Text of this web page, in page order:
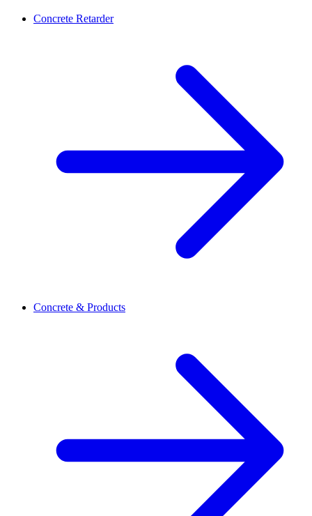
Concrete Retarder
Concrete & Products